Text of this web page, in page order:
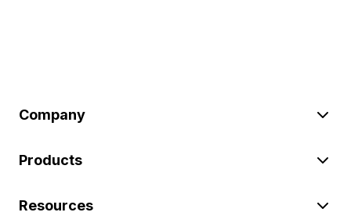
Company
Products
Resources